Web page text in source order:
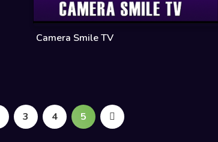
Camera Smile TV
3 4 5